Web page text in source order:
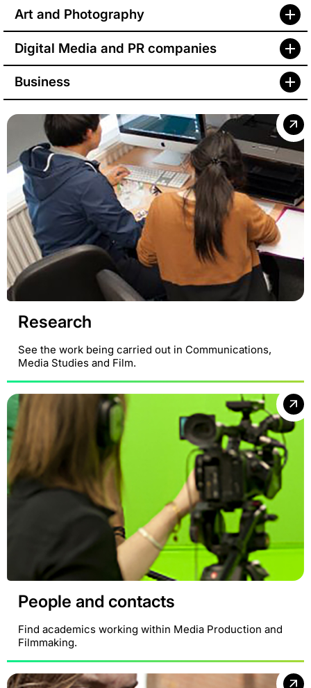
Art and Photography
Digital Media and PR companies
Business
Research
See the work being carried out in Communications,
Media Studies and Film.
People and contacts
Find academics working within Media Production and
Filmmaking.